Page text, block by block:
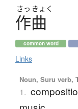
さっ きょく
作曲
common word
Links
Noun, Suru verb,
1.